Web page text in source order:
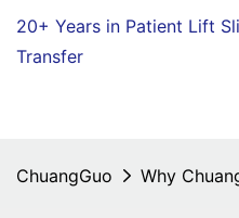
20+ Years in Patient Lift
Transfer
ChuangGuo Why